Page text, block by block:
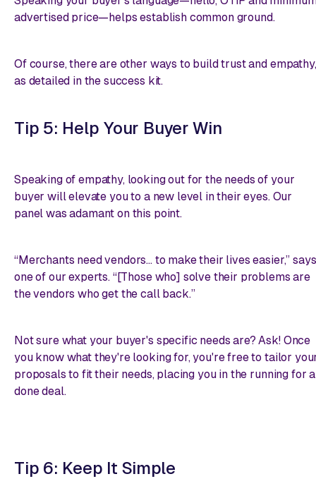
advertised price—helps establish common ground.
Of course, there are other ways to build trust and empathy,
as detailed in the success kit.
Tip 5: Help Your Buyer Win
Speaking of empathy, looking out for the needs of your
buyer will elevate you to a new level in their eyes. Our
panel was adamant on this point.
“Merchants need vendors... to make their lives easier,” says
one of our experts. “[Those who] solve their problems are
the vendors who get the call back.”
Not sure what your buyer's specific needs are? Ask! Once
you know what they're looking for, you're free to tailor
proposals to fit their needs, placing you in the running for a
done deal.
Tip 6: Keep It Simple